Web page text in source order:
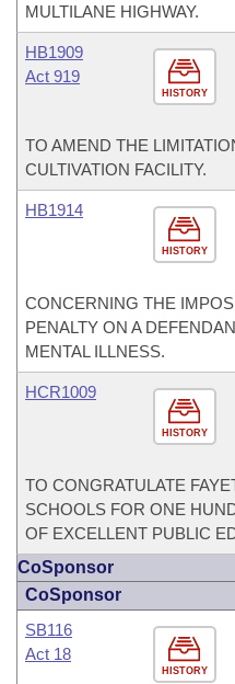
MULTILANE HIGHWAY.
HISTORY
HB1909
Act 919
TO AMEND THE
CULTIVATION FACILITY.
HISTORY
HB1914
CONCERNING THE
PENALTY ON A
MENTAL ILLNESS.
HISTORY
HCR1009
TO CONGRATULATE
SCHOOLS FOR ONE
OF EXCELLENT PUBLIC
CoSponsor
CoSponsor
HISTORY
SB116
Act 18